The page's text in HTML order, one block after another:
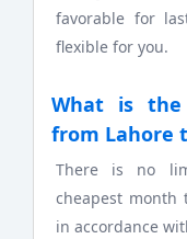
favorable for
flexible for you.
What is
from Lahore
There is no
cheapest month
in accordance